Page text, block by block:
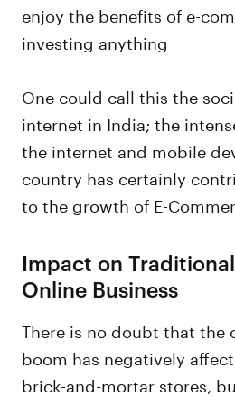
enjoy the benefits of e-
investing anything
One could call this the
internet in India; the
the internet and mobile
country has certainly
to the growth of E-
Impact on
Online Business
There is no doubt that the
boom has negatively
brick-and-mortar stores,